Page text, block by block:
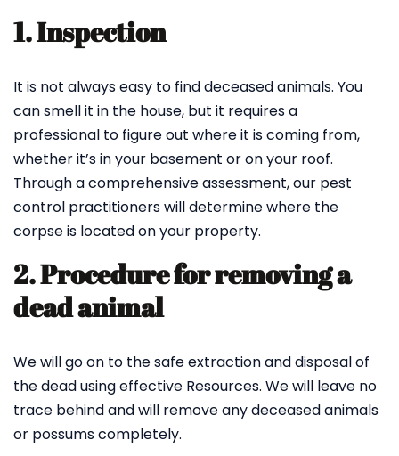
1. Inspection
It is not always easy to find deceased animals. You
can smell it in the house, but it requires a
professional to figure out where it is coming from,
whether it’s in your basement or on your roof.
Through a comprehensive assessment, our pest
control practitioners will determine where the
corpse is located on your property.
2. Procedure for removing a
dead animal
We will go on to the safe extraction and disposal of
the dead using effective Resources. We will leave no
trace behind and will remove any deceased animals
or possums completely.